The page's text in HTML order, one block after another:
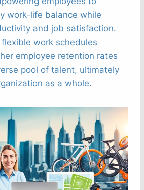
work-life balance while
and job satisfaction.
work schedules
employee retention rates
pool of talent, ultimately
as a whole.